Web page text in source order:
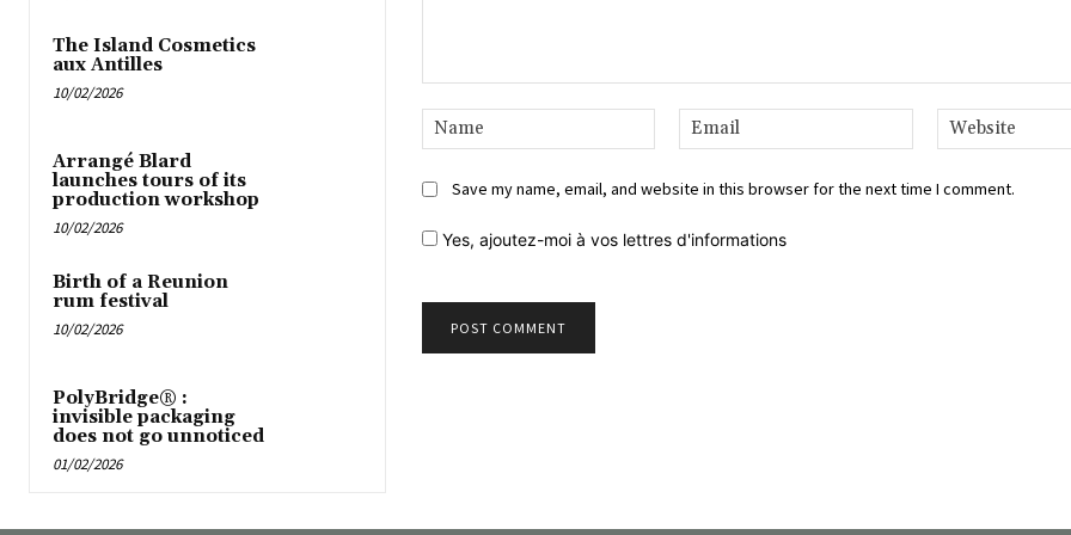
The Island Cosmetics
aux Antilles
10/02/2026
Arrangé Blard
launches tours of its
production workshop
10/02/2026
Birth of a Reunion
rum festival
10/02/2026
PolyBridge® :
invisible packaging
does not go unnoticed
01/02/2026
Name:*
Email:*
Save my name, email, and website in this browser for the next time I comment.
Yes, ajoutez-moi à vos lettres d'informations